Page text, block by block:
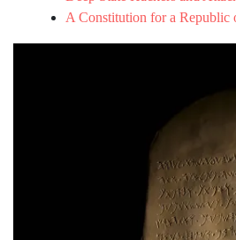
A Constitution for a Republic